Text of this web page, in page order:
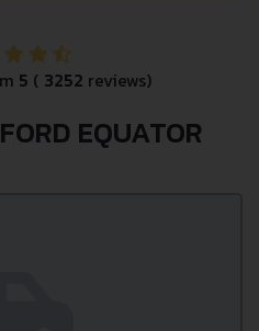
5 ( 3252 reviews)
EQUATOR